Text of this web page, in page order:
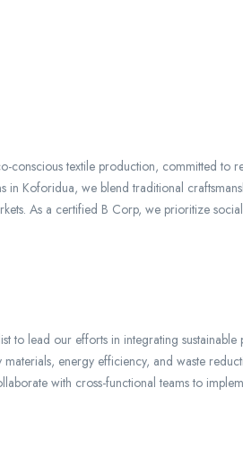
conscious textile production, committed to
Koforidua, we blend traditional
As a certified B Corp, we prioritize
to lead our efforts in integrating sustainable
energy efficiency, and waste
with cross-functional teams to